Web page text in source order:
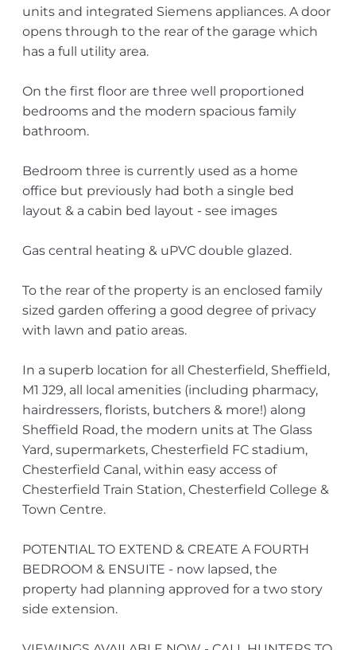
units and integrated Siemens appliances. A door
opens through to the rear of the garage which
has a full utility area.
On the first floor are three well proportioned
bedrooms and the modern spacious family
bathroom.
Bedroom three is currently used as a home
office but previously had both a single bed
layout & a cabin bed layout - see images
Gas central heating & uPVC double glazed.
To the rear of the property is an enclosed family
sized garden offering a good degree of privacy
with lawn and patio areas.
In a superb location for all Chesterfield, Sheffield,
M1 J29, all local amenities (including pharmacy,
hairdressers, florists, butchers & more!) along
Sheffield Road, the modern units at The Glass
Yard, supermarkets, Chesterfield FC stadium,
Chesterfield Canal, within easy access of
Chesterfield Train Station, Chesterfield College &
Town Centre.
POTENTIAL TO EXTEND & CREATE A FOURTH
BEDROOM & ENSUITE - now lapsed, the
property had planning approved for a two story
side extension.